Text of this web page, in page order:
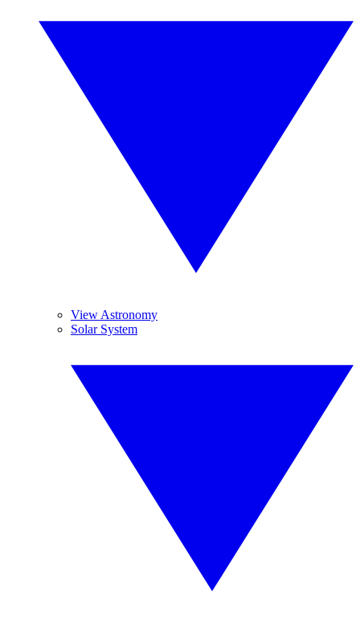
View Astronomy
Solar System